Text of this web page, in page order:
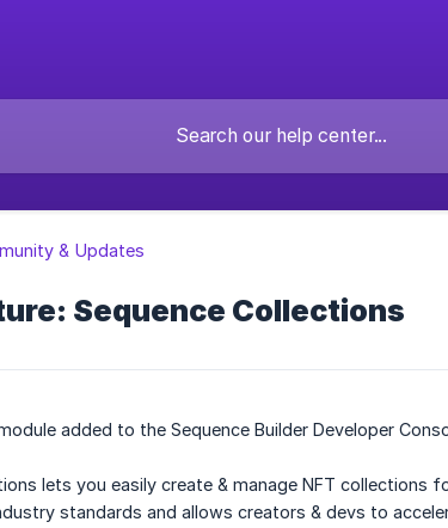
& Updates
Sequence Collections
added to the Sequence Builder Developer
lets you easily create & manage NFT collections
standards and allows creators & devs to